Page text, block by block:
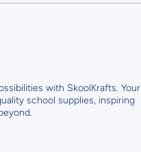
with SkoolKrafts. Your
school supplies, inspiring